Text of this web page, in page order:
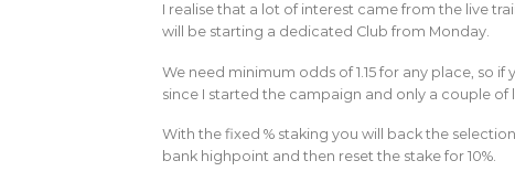
I realise that a lot of interest came from the live
will be starting a dedicated Club from Monday.
We need minimum odds of 1.15 for any place, so
since I started the campaign and only a couple of
With the fixed % staking you will back the
bank highpoint and then reset the stake for 10%.